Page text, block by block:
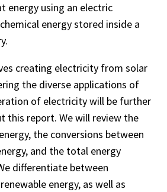
energy using an electric
energy stored inside a
creating electricity from solar
the diverse applications of
of electricity will be further
this report. We will review the
the conversions between
and the total energy
differentiate between
energy, as well as